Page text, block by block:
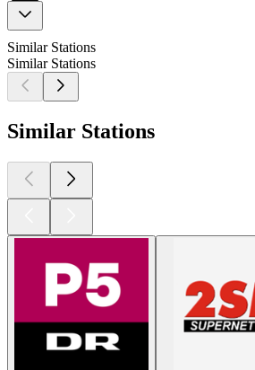
Similar Stations
Similar Stations
Similar Stations